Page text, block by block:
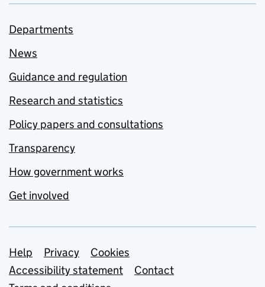
Departments
News
Guidance and regulation
Research and statistics
Policy papers and consultations
Transparency
How government works
Get involved
Support links
Help Privacy
Cookies
Accessibility statement
Contact